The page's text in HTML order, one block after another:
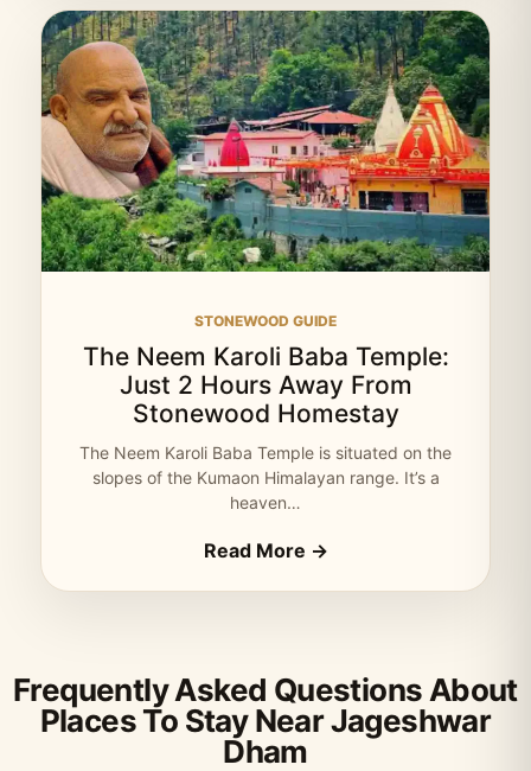
STONEWOOD GUIDE
The Neem Karoli Baba Temple:
Just 2 Hours Away From
Stonewood Homestay
The Neem Karoli Baba Temple is situated on the
slopes of the Kumaon Himalayan range. It’s a
heaven…
Read More →
Frequently Asked Questions About
Places To Stay Near Jageshwar
Dham